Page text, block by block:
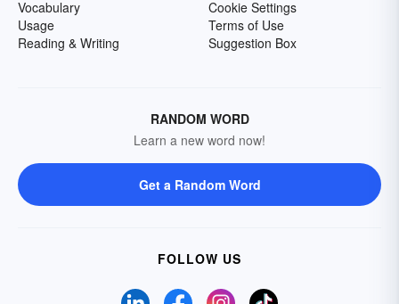
Vocabulary
Usage
Reading & Writing
Cookie Settings
Terms of Use
Suggestion Box
RANDOM WORD
Learn a new word now!
Get a Random Word
FOLLOW US